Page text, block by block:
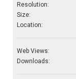
Resolution:
Size:
Location:
Web Views:
Downloads: